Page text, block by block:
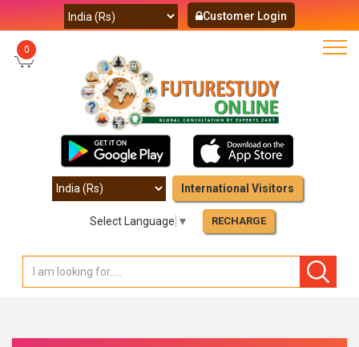
Customer Login
0
International Visitors
Select Language ▼ RECHARGE